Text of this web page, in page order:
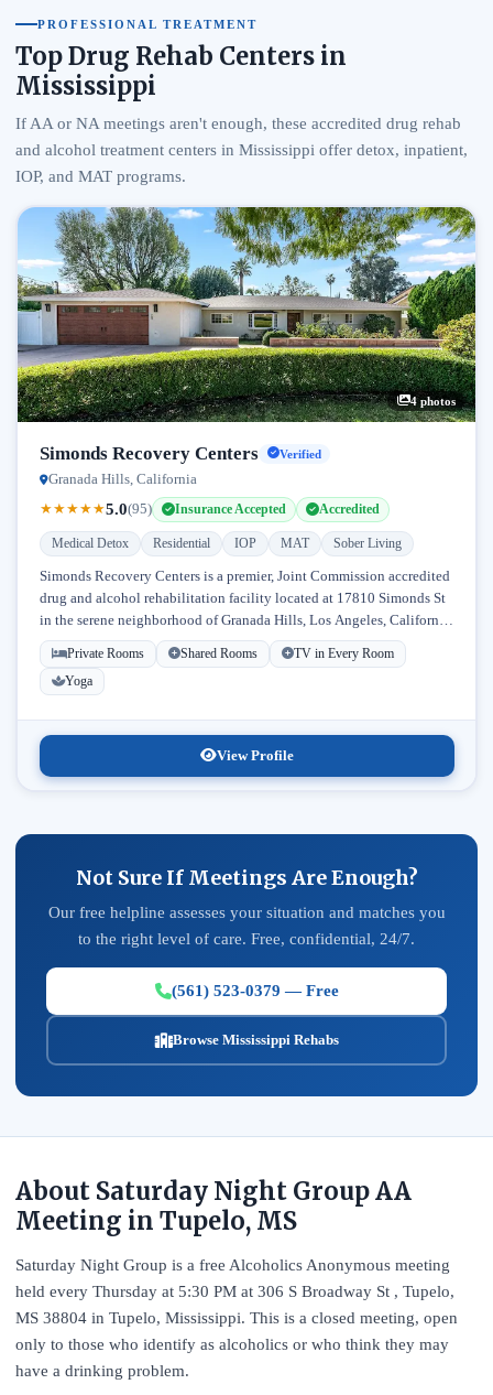
PROFESSIONAL TREATMENT
Top Drug Rehab Centers in
Mississippi
If AA or NA meetings aren't enough, these accredited drug rehab
and alcohol treatment centers in Mississippi offer detox, inpatient,
IOP, and MAT programs.
4 photos
Simonds Recovery Centers Verified
Granada Hills, California
★★★★★5.0(95) Insurance Accepted Accredited
Medical Detox Residential IOP MAT Sober Living
Simonds Recovery Centers is a premier, Joint Commission accredited
drug and alcohol rehabilitation facility located at 17810 Simonds St
in the serene neighborhood of Granada Hills, Los Angeles, California.
Licensed...
Private Rooms Shared Rooms
TV in Every Room
Yoga
View Profile
Not Sure If Meetings Are Enough?
Our free helpline assesses your situation and matches you
to the right level of care. Free, confidential, 24/7.
(561) 523-0379 — Free
Browse Mississippi Rehabs
About Saturday Night Group AA
Meeting in Tupelo, MS
Saturday Night Group is a free Alcoholics Anonymous meeting
held every Thursday at 5:30 PM at 306 S Broadway St , Tupelo,
MS 38804 in Tupelo, Mississippi. This is a closed meeting, open
only to those who identify as alcoholics or who think they may
have a drinking problem.